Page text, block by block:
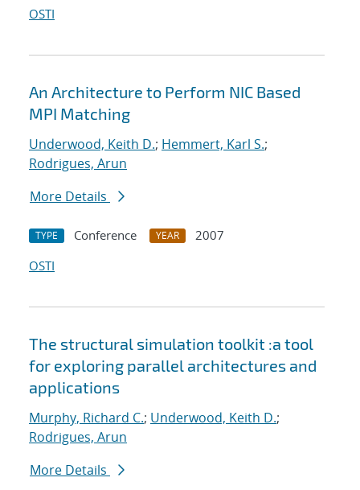
OSTI
An Architecture to Perform NIC Based
MPI Matching
Underwood, Keith D.; Hemmert, Karl S.;
Rodrigues, Arun
More Details
TYPE Conference YEAR
2007
OSTI
The structural simulation toolkit :a tool
for exploring parallel architectures and
applications
Murphy, Richard C.; Underwood, Keith D.;
Rodrigues, Arun
More Details